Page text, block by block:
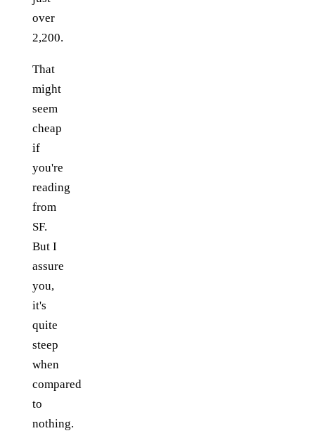
over
2,200.
That
might
seem
cheap
if
you're
reading
from
SF.
But I
assure
you,
it's
quite
steep
when
compared
to
nothing.